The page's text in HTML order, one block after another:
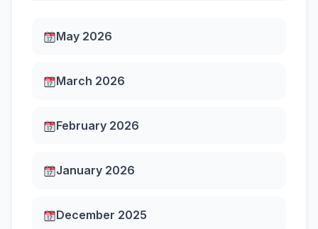
May 2026
March 2026
February 2026
January 2026
December 2025